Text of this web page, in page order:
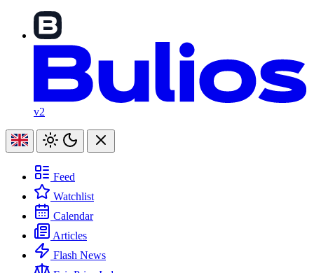
v2
Feed
Watchlist
Calendar
Articles
Flash News